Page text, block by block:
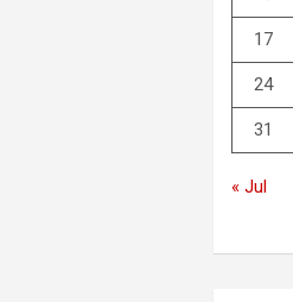
17
24
31
« Jul